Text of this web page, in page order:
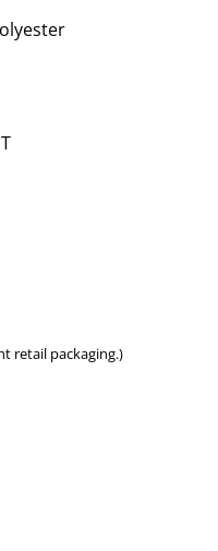
retail packaging.)